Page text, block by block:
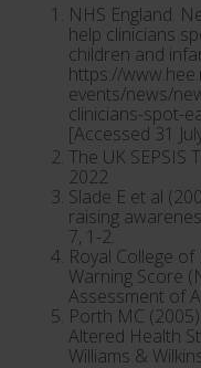
NHS England.
help clinicians
children and
https://
events/news/
clinicians-spot-
[Accessed 31
The UK SEPSIS
2022
Slade E et al
raising
7, 1-2.
Royal College
Warning Score
Assessment of
Porth MC
Altered Health
Williams &